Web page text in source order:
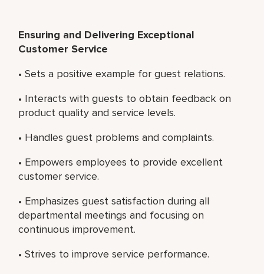
Ensuring and Delivering Exceptional
Customer Service
• Sets a positive example for guest relations.
• Interacts with guests to obtain feedback on
product quality and service levels.
• Handles guest problems and complaints.
• Empowers employees to provide excellent
customer service.
• Emphasizes guest satisfaction during all
departmental meetings and focusing on
continuous improvement.
• Strives to improve service performance.